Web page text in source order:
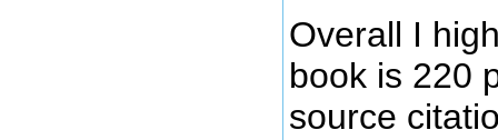
Overall I
book is 220
source